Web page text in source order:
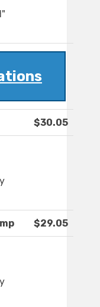
$30.05
$29.05